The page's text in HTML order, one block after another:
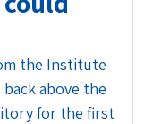
the Institute
above the
for the first